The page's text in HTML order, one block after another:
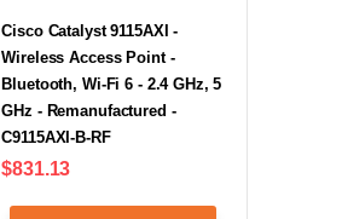
Cisco Catalyst 9115AXI -
Wireless Access Point -
Bluetooth, Wi-Fi 6 - 2.4 GHz, 5
GHz - Remanufactured -
C9115AXI-B-RF
$831.13